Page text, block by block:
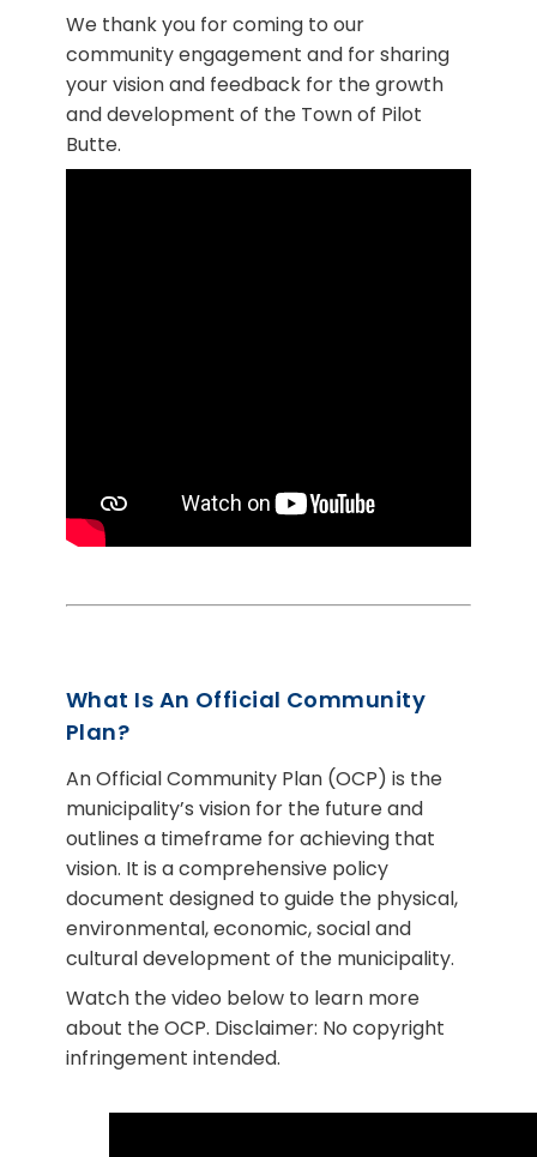
We thank you for coming to our
community engagement and for sharing
your vision and feedback for the growth
and development of the Town of Pilot
Butte.
What Is An Official Community
Plan?
An Official Community Plan (OCP) is the
municipality’s vision for the future and
outlines a timeframe for achieving that
vision. It is a comprehensive policy
document designed to guide the physical,
environmental, economic, social and
cultural development of the municipality.
Watch the video below to learn more
about the OCP. Disclaimer: No copyright
infringement intended.